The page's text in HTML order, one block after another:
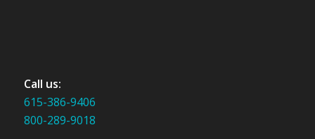
Call us:
615-386-9406
800-289-9018